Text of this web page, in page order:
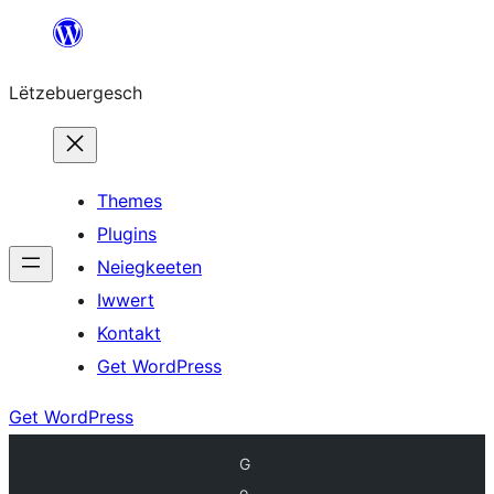
content
Lëtzebuergesch
Themes
Plugins
Neiegkeeten
Iwwert
Kontakt
Get WordPress
Get WordPress
G